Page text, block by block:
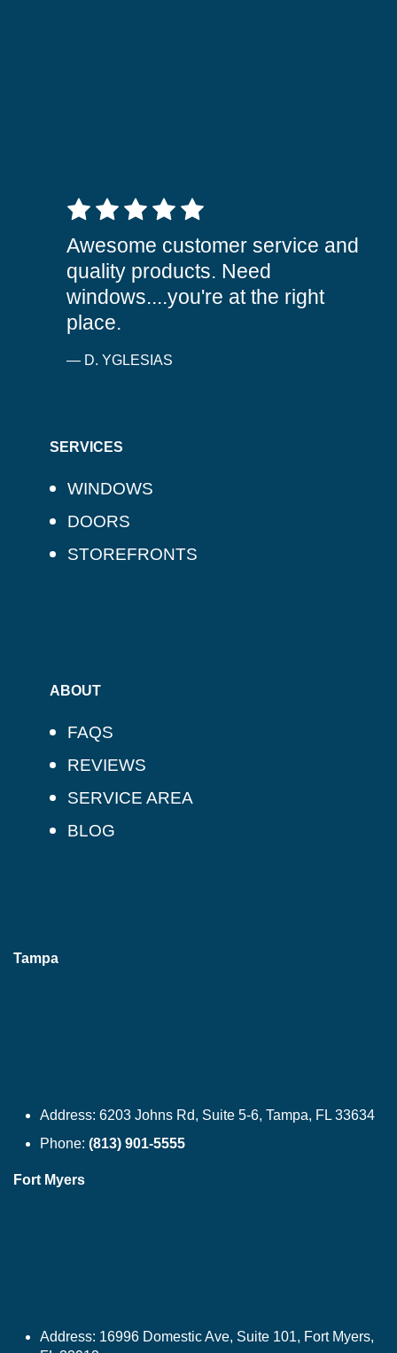
5 out of 5 stars
Awesome customer service and
quality products. Need
windows....you're at the right
place.
— D. YGLESIAS
SERVICES
WINDOWS
DOORS
STOREFRONTS
ABOUT
FAQS
REVIEWS
SERVICE AREA
BLOG
Tampa
Address: 6203 Johns Rd, Suite 5-6, Tampa, FL 33634
Phone: (813) 901-5555
Fort Myers
Address: 16996 Domestic Ave, Suite 101, Fort Myers,